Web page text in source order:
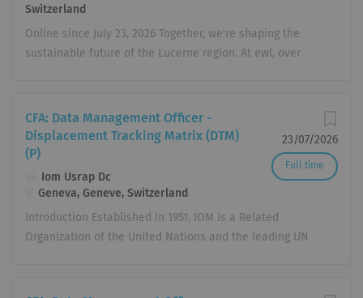
Switzerland
Online since July 23, 2026 Together, we're shaping the
sustainable future of the Lucerne region. At ewl, over
cooling, water, telecommunications, energy services, and
electrical installations. We boldly forge new paths,
tackle challenges with enthusiasm, and take
responsibility for present and future generations.
Together, we're realizing the energy transformation –
23/07/2026
Full time
CFA: Data Management Officer -
Displacement Tracking Matrix (DTM)
(P)
Iom Usrap Dc
Geneva, Geneve, Switzerland
Introduction Established in 1951, IOM is a Related
Organization of the United Nations and the leading UN
partners, IOM promotes humane and orderly migration